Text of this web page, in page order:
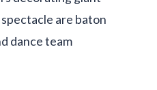
are baton
dance team